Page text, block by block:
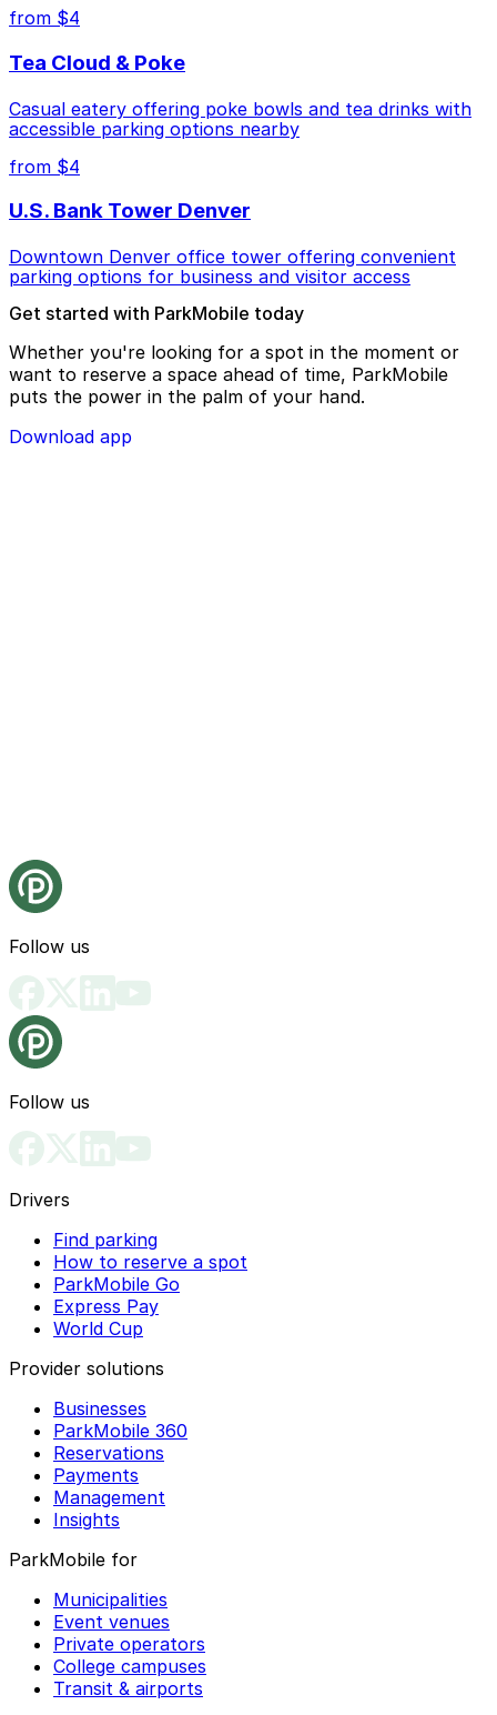
from $4
Tea Cloud & Poke
Casual eatery offering poke bowls and tea drinks with
accessible parking options nearby
from $4
U.S. Bank Tower Denver
Downtown Denver office tower offering convenient
parking options for business and visitor access
Get started with ParkMobile today
Whether you're looking for a spot in the moment or
want to reserve a space ahead of time, ParkMobile
puts the power in the palm of your hand.
Download app
Follow us
Follow us
Drivers
Find parking
How to reserve a spot
ParkMobile Go
Express Pay
World Cup
Provider solutions
Businesses
ParkMobile 360
Reservations
Payments
Management
Insights
ParkMobile for
Municipalities
Event venues
Private operators
College campuses
Transit & airports